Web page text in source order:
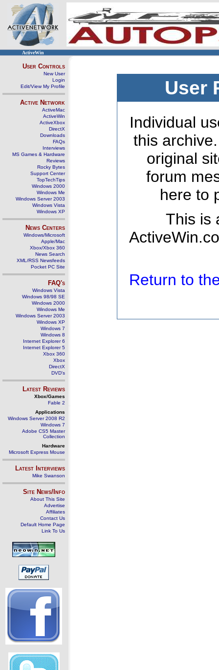
ActiveWin
User Controls
New User
Login
Edit/View My Profile
Active Network
ActiveMac
ActiveWin
ActiveXbox
DirectX
Downloads
FAQs
Interviews
MS Games & Hardware
Reviews
Rocky Bytes
Support Center
TopTechTips
Windows 2000
Windows Me
Windows Server 2003
Windows Vista
Windows XP
News Centers
Windows/Microsoft
Apple/Mac
Xbox/Xbox 360
News Search
XML/RSS Newsfeeds
Pocket PC Site
FAQ's
Windows Vista
Windows 98/98 SE
Windows 2000
Windows Me
Windows Server 2003
Windows XP
Windows 7
Windows 8
Internet Explorer 6
Internet Explorer 5
Xbox 360
Xbox
DirectX
DVD's
Latest Reviews
Xbox/Games
Fable 2
Applications
Windows Server 2008 R2
Windows 7
Adobe CS5 Master
Collection
Hardware
Microsoft Express Mouse
Latest Interviews
Mike Swanson
Site News/Info
About This Site
Advertise
Affiliates
Contact Us
Default Home Page
Link To Us
User
Individual
this
original
forum
here to
This is
Return to